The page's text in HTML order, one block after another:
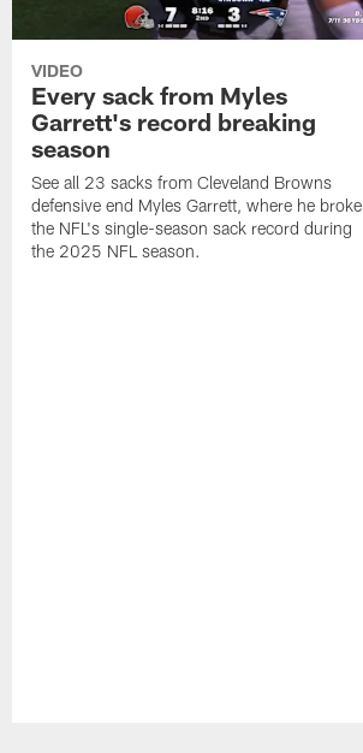
VIDEO
Every sack from Myles
Garrett's record breaking
season
See all 23 sacks from Cleveland Browns
defensive end Myles Garrett, where he broke
the NFL's single-season sack record during
the 2025 NFL season.